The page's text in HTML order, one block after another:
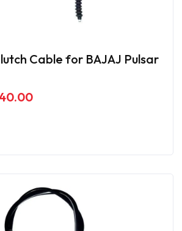
Cable for BAJAJ Pulsar